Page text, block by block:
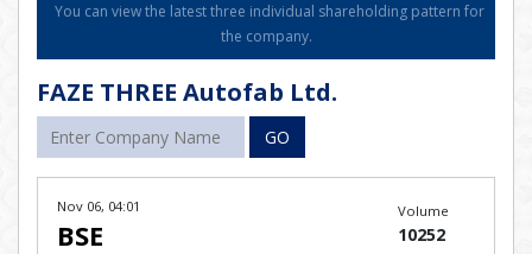
You can view the latest three individual shareholding pattern for
the company.
FAZE THREE Autofab Ltd.
GO
Nov 06, 04:01
BSE
Volume
10252